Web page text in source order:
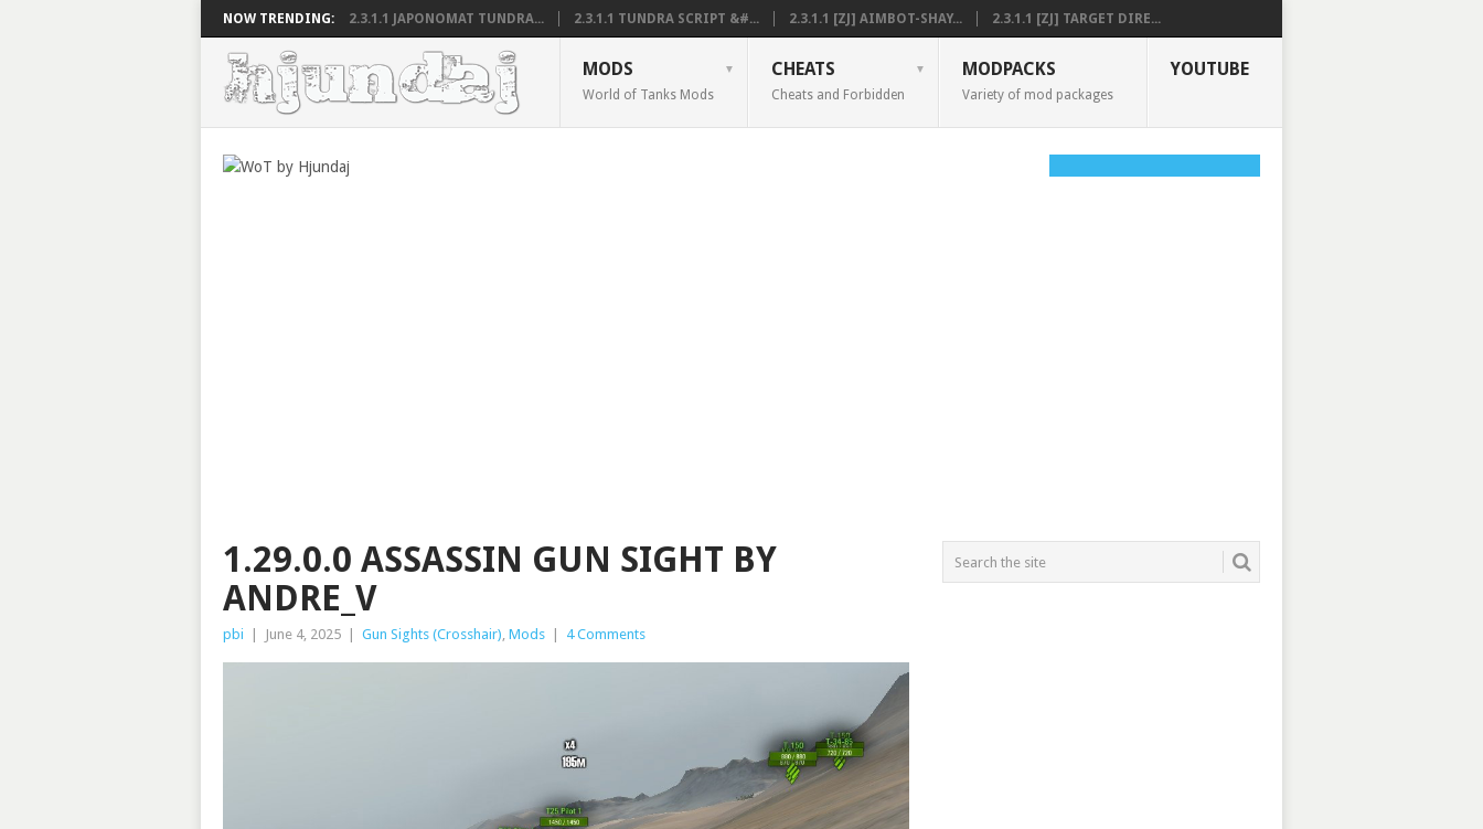
NOW TRENDING: 2.3.1.1 JAPONOMAT TUNDRA... 2.3.1.1 TUNDRA SCRIPT &#... 2.3.1.1 [ZJ] AIMBOT-SHAY... 2.3.1.1 [ZJ] TARGET DIRE...
MODS
World of Tanks Mods
CHEATS
Cheats and Forbidden
MODPACKS
Variety of mod packages
YOUTUBE
1.29.0.0 ASSASSIN GUN SIGHT BY
ANDRE_V
pbi June 4, 2025 Gun Sights (Crosshair), Mods 4 Comments